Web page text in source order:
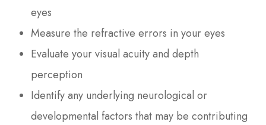
eyes
Measure the refractive errors in your eyes
Evaluate your visual acuity and depth
perception
Identify any underlying neurological or
developmental factors that may be contributing